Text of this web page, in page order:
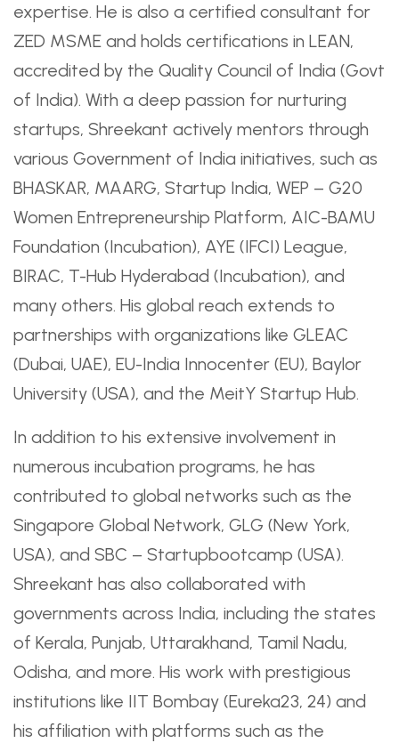
expertise. He is also a certified consultant for
ZED MSME and holds certifications in LEAN,
accredited by the Quality Council of India (Govt
of India). With a deep passion for nurturing
startups, Shreekant actively mentors through
various Government of India initiatives, such as
BHASKAR, MAARG, Startup India, WEP – G20
Women Entrepreneurship Platform, AIC-BAMU
Foundation (Incubation), AYE (IFCI) League,
BIRAC, T-Hub Hyderabad (Incubation), and
many others. His global reach extends to
partnerships with organizations like GLEAC
(Dubai, UAE), EU-India Innocenter (EU), Baylor
University (USA), and the MeitY Startup Hub.
In addition to his extensive involvement in
numerous incubation programs, he has
contributed to global networks such as the
Singapore Global Network, GLG (New York,
USA), and SBC – Startupbootcamp (USA).
Shreekant has also collaborated with
governments across India, including the states
of Kerala, Punjab, Uttarakhand, Tamil Nadu,
Odisha, and more. His work with prestigious
institutions like IIT Bombay (Eureka23, 24) and
his affiliation with platforms such as the